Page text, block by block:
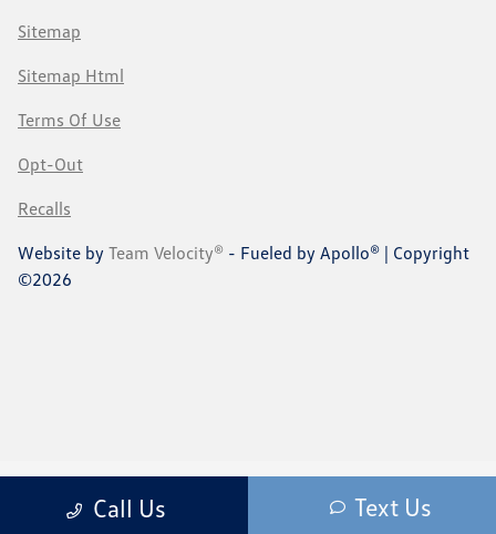
Call Us Text Us
Sitemap
Sitemap Html
Terms Of Use
Opt-Out
Recalls
Website by Team Velocity® - Fueled by Apollo® | Copyright
©2026